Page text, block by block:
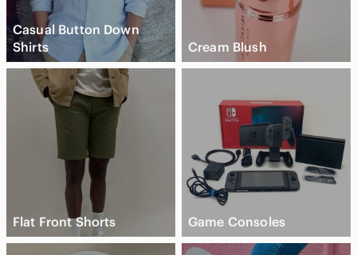
Casual Button Down
Shirts
Cream Blush
Flat Front Shorts Game Consoles